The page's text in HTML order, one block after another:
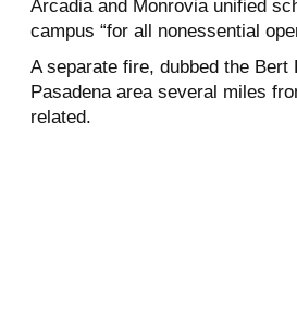
Arcadia and Monrovia unified
campus “for all nonessential
A separate fire, dubbed the
Pasadena area several miles
related.